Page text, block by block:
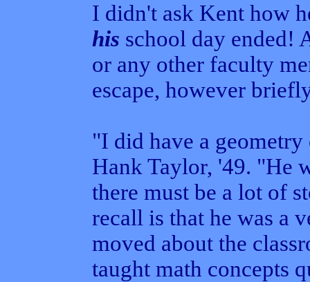
I didn't ask Kent how
his school day ended!
or any other faculty
escape, however
"I did have a geometry
Hank Taylor, '49. "He
there must be a lot of
recall is that he was a
moved about the
taught math concepts